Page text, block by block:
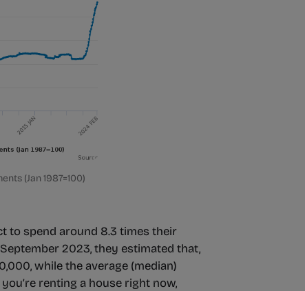
(Jan 1987=100)
to spend around 8.3 times their
2023, they estimated that,
while the average (median)
renting a house right now,